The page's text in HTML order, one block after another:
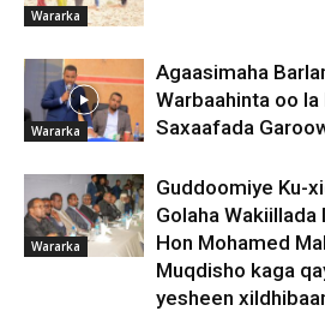
Wararka
Wararka
Agaasimaha
Warbaahinta oo
Saxaafada
Wararka
Guddoomiye Ku-
Golaha
Hon Mohamed
Muqdisho kaga
yesheen